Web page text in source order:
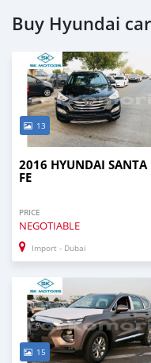
Buy Hyundai
13
2016 HYUNDAI SANTA
FE
PRICE
NEGOTIABLE
Import - Dubai
15